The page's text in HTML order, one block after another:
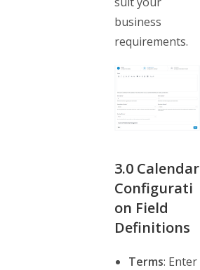
business
requirements.
3.0 Calendar
Configurati
on Field
Definitions
Terms: Enter